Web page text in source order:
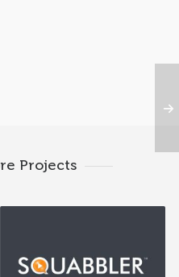
Projects
Squabbler